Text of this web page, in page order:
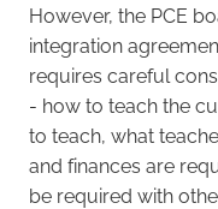
However, the PCE
integration
requires careful
- how to teach the
to teach, what
and finances are
be required with